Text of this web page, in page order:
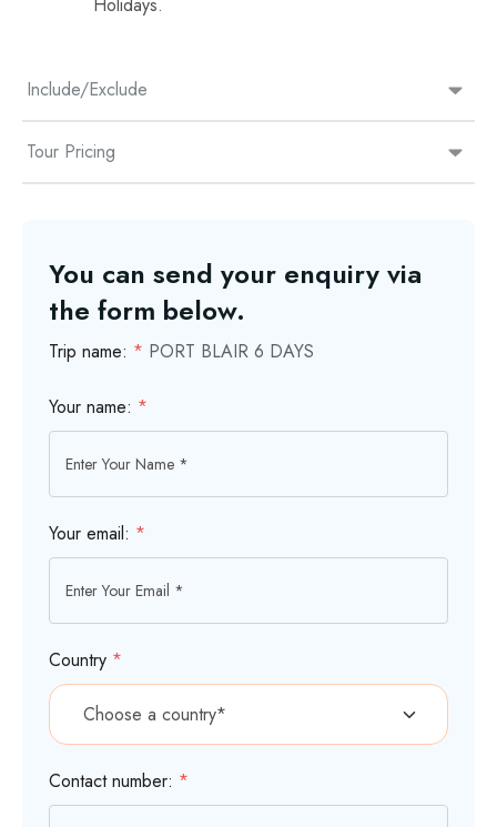
Include/Exclude
Tour Pricing
Holidays.
You can send your enquiry via
the form below.
Trip name: * PORT BLAIR 6 DAYS
Your name: *
Your email: *
Country *
Contact number: *